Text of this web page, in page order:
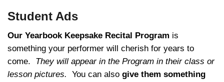
Student Ads
Our Yearbook Keepsake Recital Program is
something your performer will cherish for years to
come. They will appear in the Program in their class or
lesson pictures.
You can also give them something